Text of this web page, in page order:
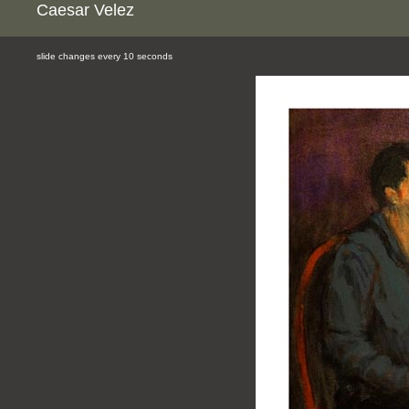
Caesar Velez
slide changes every 10 seconds